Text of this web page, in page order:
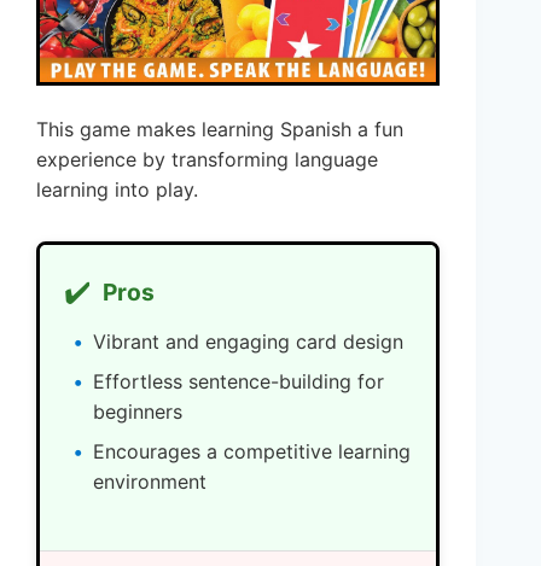
This game makes learning Spanish a fun
experience by transforming language
learning into play.
✔️ Pros
Vibrant and engaging card design
Effortless sentence-building for
beginners
Encourages a competitive learning
environment